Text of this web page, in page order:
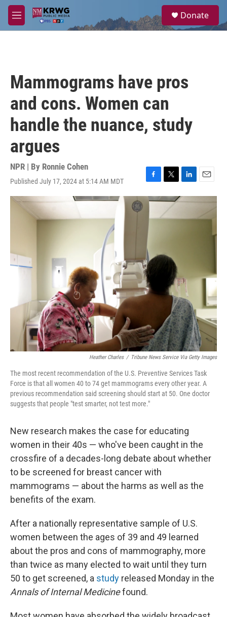
Skip to main content
M
e
a
Donate
Mammograms have pros
and cons. Women can
handle the nuance, study
argues
NPR | By Ronnie Cohen
Published July 17, 2024 at 5:14 AM MDT
F
a
c
e
b
o
o
k
T
w
i
t
t
L
i
n
e
E
m
l
Heather Charles / Tribune News Service Via Getty Images
The most recent recommendation of the U.S. Preventive Services Task
Force is that all women 40 to 74 get mammograms every other year. A
previous recommendation said screening should start at 50. One doctor
suggests that people "test smarter, not test more."
New research makes the case for educating
women in their 40s — who've been caught in the
crossfire of a decades-long debate about whether
to be screened for breast cancer with
mammograms — about the harms as well as the
benefits of the exam.
After a nationally representative sample of U.S.
women between the ages of 39 and 49 learned
about the pros and cons of mammography, more
than twice as many elected to wait until they turn
50 to get screened, a study released Monday in the
Annals of Internal Medicinefound.